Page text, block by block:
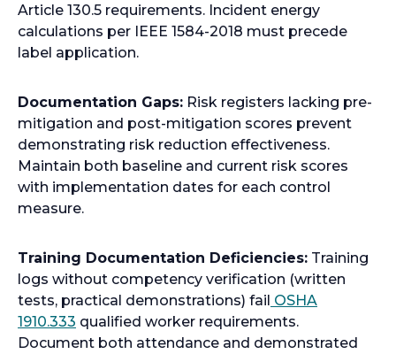
Article 130.5 requirements. Incident energy
calculations per IEEE 1584-2018 must precede
label application.
Documentation Gaps: Risk registers lacking pre-
mitigation and post-mitigation scores prevent
demonstrating risk reduction effectiveness.
Maintain both baseline and current risk scores
with implementation dates for each control
measure.
Training Documentation Deficiencies: Training
logs without competency verification (written
tests, practical demonstrations) fail OSHA
1910.333 o
p
qualified worker requirements.
Document both attendance and demonstrated